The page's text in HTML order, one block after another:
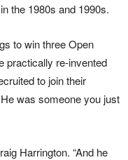
the 1980s and 1990s.
to win three Open
practically re-invented
to join their
was someone you just
Harrington. “And he